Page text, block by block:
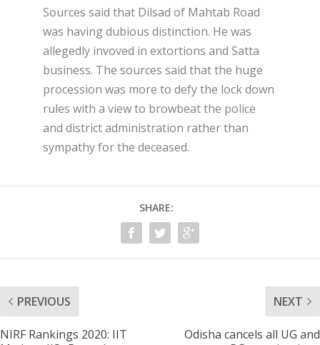
Sources said that Dilsad of Mahtab Road
was having dubious distinction. He was
allegedly invoved in extortions and Satta
business. The sources said that the huge
procession was more to defy the lock down
rules with a view to browbeat the police
and district administration rather than
sympathy for the deceased.
SHARE:
PREVIOUS
NIRF Rankings 2020: IIT
NEXT
Odisha cancels all UG and